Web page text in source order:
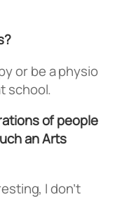
or be a physio
school.
of people
an Arts
I don’t